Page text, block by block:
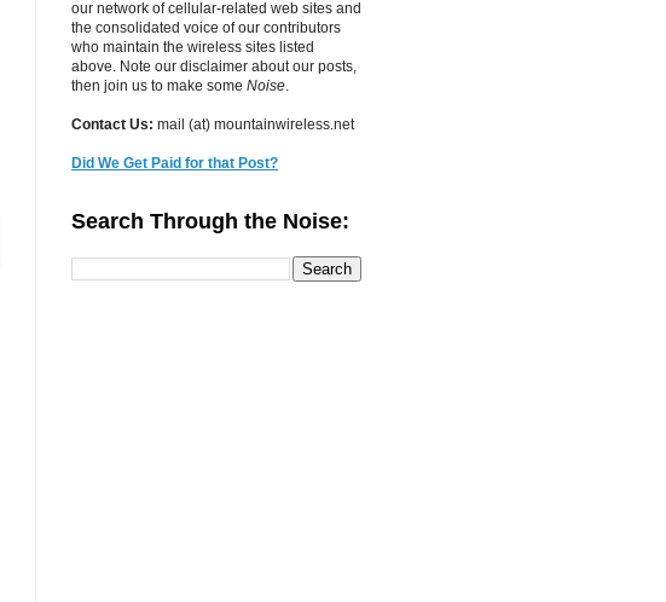
our network ofcellular-related web sites and
the consolidated voice of our contributors
who maintain the wireless sites listed
above. Note our disclaimer about our posts,
then join us to make some Noise
Contact Us: mail (at) mountainwireless.net
Did We Get Paid for that Post?
Search Through the Noise: